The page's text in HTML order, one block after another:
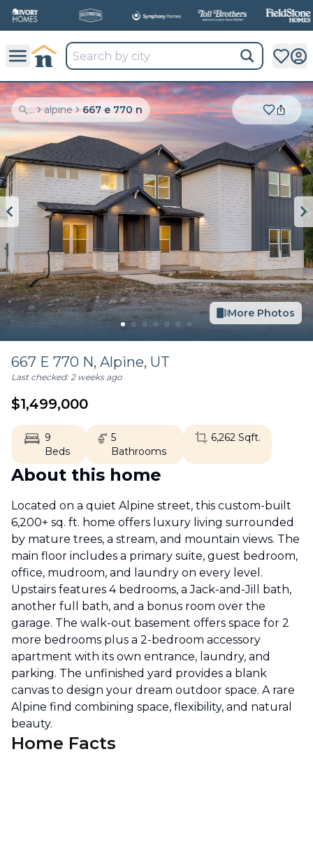
... alpine 667 e 770 n
More Photos
667 E 770 N, Alpine, UT
Last checked:2 weeks ago
$1,499,000
9
Beds
5
Bathrooms
6,262Sqft.
About this home
Located on a quiet Alpine street, this custom-built
6,200+ sq. ft. home offers luxury living surrounded
by mature trees, a stream, and mountain views. The
main floor includes a primary suite, guest bedroom,
office, mudroom, and laundry on every level.
Upstairs features 4 bedrooms, a Jack-and-Jill bath,
another full bath, and a bonus room over the
garage. The walk-out basement offers space for 2
more bedrooms plus a 2-bedroom accessory
apartment with its own entrance, laundry, and
parking. The unfinished yard provides a blank
canvas to design your dream outdoor space. A rare
Alpine find combining space, flexibility, and natural
beauty.
Home Facts